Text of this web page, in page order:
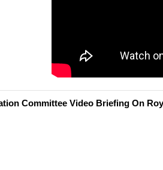
Committee Video Briefing On